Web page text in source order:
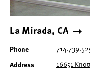
La Mirada, CA
Phone
Address 16651